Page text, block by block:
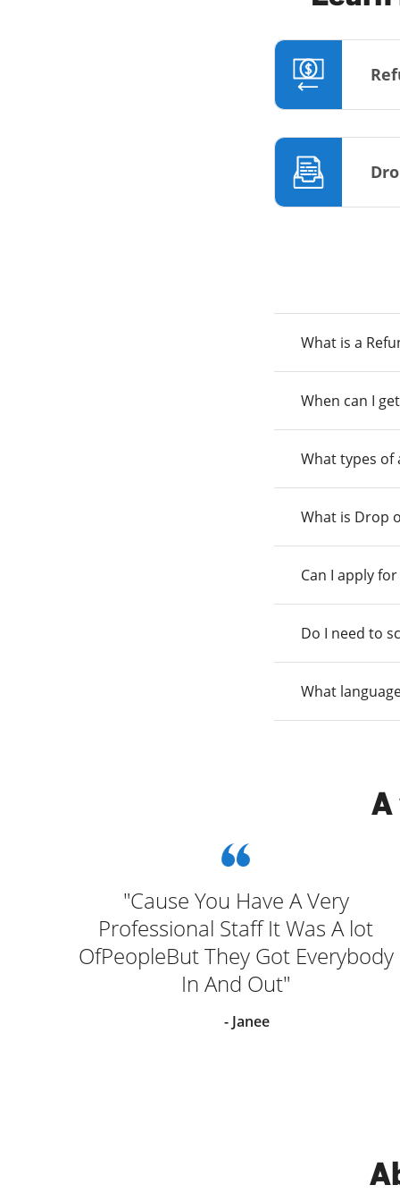
What is a
When can I
What types of
What is Drop
Can I apply
Do I need to
What
A
"Cause You Have A Very
Professional Staff It Was A lot
OfPeopleBut They Got Everybody
In And Out"
- Janee